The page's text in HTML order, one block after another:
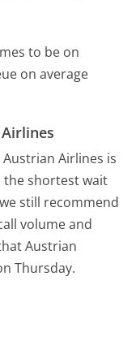
to be on
on average
Airlines is
the shortest wait
still recommend
volume and
Austrian
Thursday.